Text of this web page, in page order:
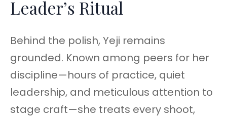
Leader’s Ritual
Behind the polish, Yeji remains
grounded. Known among peers for her
discipline—hours of practice, quiet
leadership, and meticulous attention to
stage craft—she treats every shoot,